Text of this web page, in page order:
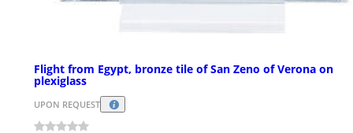
Flight from Egypt, bronze tile of San Zeno of Verona on
plexiglass
UPON REQUEST